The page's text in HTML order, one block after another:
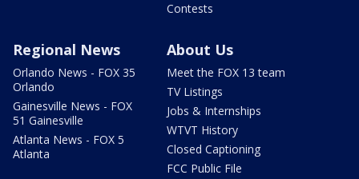
Contests
Regional News
Orlando News - FOX 35
Orlando
Gainesville News - FOX
51 Gainesville
Atlanta News - FOX 5
Atlanta
About Us
Meet the FOX 13 team
TV Listings
Jobs & Internships
WTVT History
Closed Captioning
FCC Public File